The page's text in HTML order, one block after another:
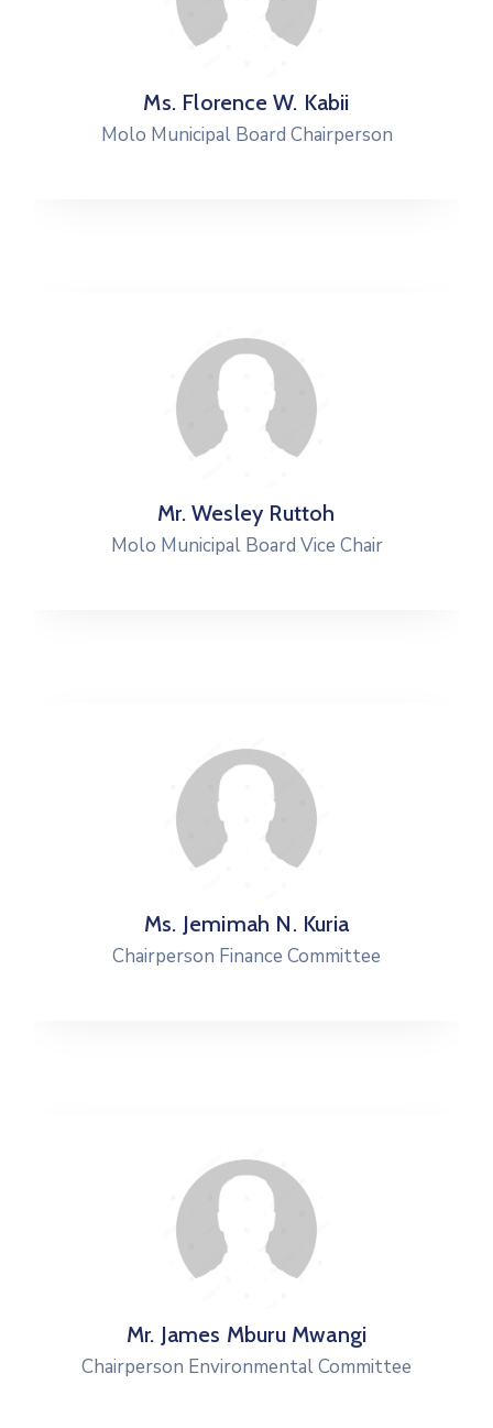
Ms. Florence W. Kabii
Molo Municipal Board Chairperson
Mr. Wesley Ruttoh
Molo Municipal Board Vice Chair
Ms. Jemimah N. Kuria
Chairperson Finance Committee
Mr. James Mburu Mwangi
Chairperson Environmental Committee